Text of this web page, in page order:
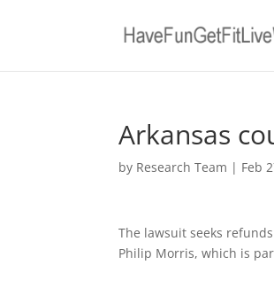
Arkansas
by Research Team | Feb
The lawsuit seeks
Philip Morris, which is